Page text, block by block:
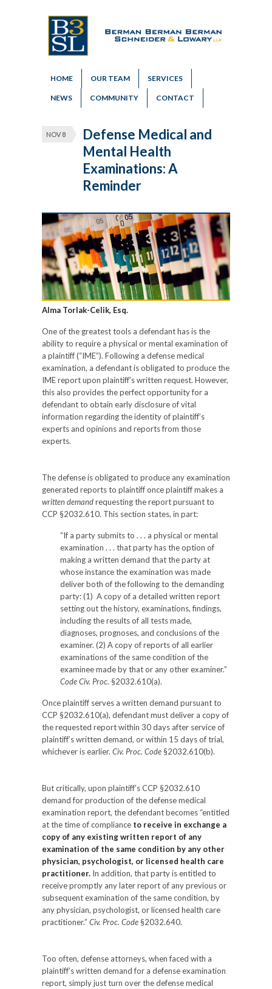
HOME OUR TEAM SERVICES
NEWS COMMUNITY CONTACT
NOV 8
Defense Medical and
Mental Health
Examinations: A
Reminder
Alma Torlak-Celik, Esq.
One of the greatest tools a defendant has is the
ability to require a physical or mental examination of
a plaintiff (“IME”). Following a defense medical
examination, a defendant is obligated to produce the
IME report upon plaintiff’s written request. However,
this also provides the perfect opportunity for a
defendant to obtain early disclosure of vital
information regarding the identity of plaintiff’s
experts and opinions and reports from those
experts.
The defense is obligated to produce any examination
generated reports to plaintiff once plaintiff makes a
written demandrequesting the report pursuant to
CCP §2032.610. This section states, in part:
“If a party submits to . . . a physical or mental
examination . . . that party has the option of
making a written demand that the party at
whose instance the examination was made
deliver both of the following to the demanding
party: (1) A copy of a detailed written report
setting out the history, examinations, findings,
including the results of all tests made,
diagnoses, prognoses, and conclusions of the
examiner. (2) A copy of reports of all earlier
examinations of the same condition of the
examinee made by that or any other examiner.”
Code Civ. Proc. §2032.610(a).
Once plaintiff serves a written demand pursuant to
CCP §2032.610(a), defendant must deliver a copy of
the requested report within 30 days after service of
plaintiff’s written demand, or within 15 days of trial,
whichever is earlier. Civ. Proc. Code §2032.610(b).
But critically, upon plaintiff’s CCP §2032.610
demand for production of the defense medical
examination report, the defendant becomes “entitled
at the time of compliance to receive in exchange a
copy of any existing written report of any
examination of the same condition by any other
physician, psychologist, or licensed health care
practitioner. In addition, that party is entitled to
receive promptly any later report of any previous or
subsequent examination of the same condition, by
any physician, psychologist, or licensed health care
practitioner.” Civ. Proc. Code §2032.640.
Too often, defense attorneys, when faced with a
plaintiff’s written demand for a defense examination
report, simply just turn over the defense medical